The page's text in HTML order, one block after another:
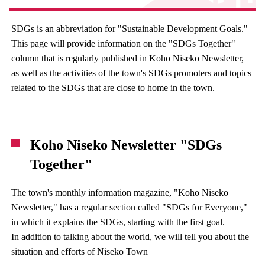
SDGs is an abbreviation for "Sustainable Development Goals."
This page will provide information on the "SDGs Together"
column that is regularly published in Koho Niseko Newsletter,
as well as the activities of the town's SDGs promoters and topics
related to the SDGs that are close to home in the town.
Koho Niseko Newsletter "SDGs
Together"
The town's monthly information magazine, "Koho Niseko
Newsletter," has a regular section called "SDGs for Everyone,"
in which it explains the SDGs, starting with the first goal.
In addition to talking about the world, we will tell you about the
situation and efforts of Niseko Town
Exchange